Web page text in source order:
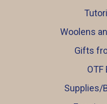
Woolens
Gifts
OTF
Supplies/